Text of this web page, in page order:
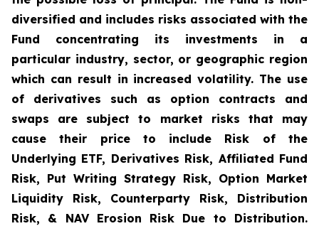
diversified and includes risks associated with the
Fund concentrating its investments in a
particular industry, sector, or geographic region
which can result in increased volatility. The use
of derivatives such as option contracts and
swaps are subject to market risks that may
cause their price to include Risk of the
Underlying ETF, Derivatives Risk, Affiliated Fund
Risk, Put Writing Strategy Risk, Option Market
Liquidity Risk, Counterparty Risk, Distribution
Risk, & NAV Erosion Risk Due to Distribution.